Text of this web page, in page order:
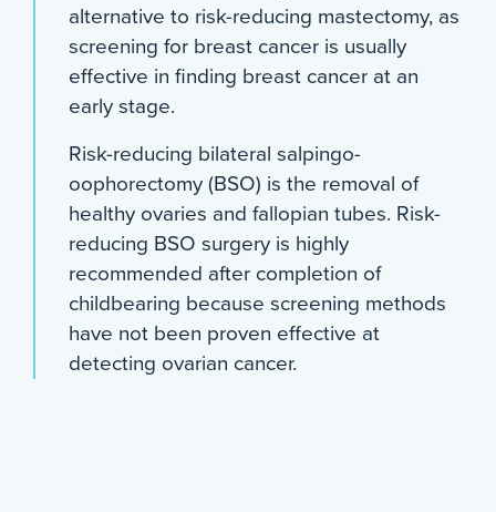
alternative to risk-reducing mastectomy, as
screening for breast cancer is usually
effective in finding breast cancer at an
early stage.
Risk-reducing bilateral salpingo-
oophorectomy (BSO) is the removal of
healthy ovaries and fallopian tubes. Risk-
reducing BSO surgery is highly
recommended after completion of
childbearing because screening methods
have not been proven effective at
detecting ovarian cancer.